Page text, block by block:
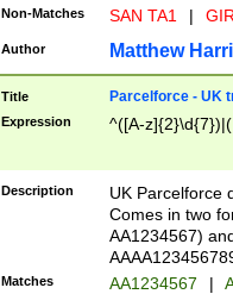
Non-Matches SAN TA1 |
Author Matthew
Title Parcelforce - UK
Expression ^([A-
Description
UK Parcelforce
Comes in two
AA1234567)
Matches AA1234567 |